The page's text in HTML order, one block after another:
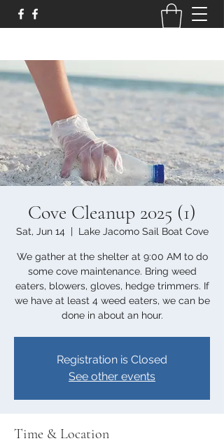
Cove Cleanup 2025 (1)
Sat, Jun 14
  |
Lake Jacomo Sail Boat Cove
We gather at the shelter at 9:00 AM to do
some cove maintenance. Bring weed
eaters, blowers, gloves, hedge trimmers. If
we have at least 4 weed eaters, we can be
done in about an hour.
Registration is Closed
See other events
Time & Location